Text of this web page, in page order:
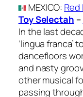
MEXICO: Red
Toy Selectah –
In the last
‘lingua franca’
dancefloors
and nasty
other musical
passing